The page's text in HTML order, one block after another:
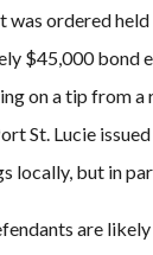
was ordered
$45,000 bond
on a tip from
St. Lucie
locally, but in
are